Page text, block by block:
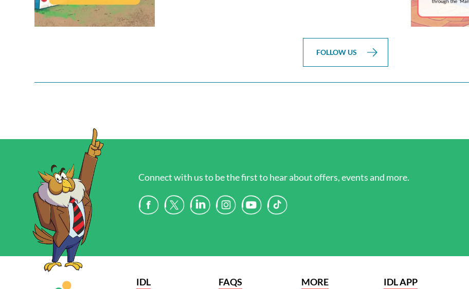
FOLLOW US
Connect with us to be the first to hear about offers, events and more.
IDL FAQS MORE IDL APP